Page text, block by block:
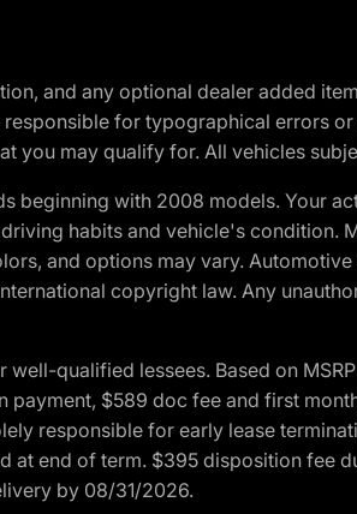
and any optional dealer added
responsible for typographical errors
you may qualify for. All vehicles
beginning with 2008 models. Your
habits and vehicle's condition.
and options may vary.
copyright law. Any
qualified lessees. Based on
payment, $589 doc fee and first
responsible for early lease
at end of term. $395 disposition fee
by 08/31/2026.